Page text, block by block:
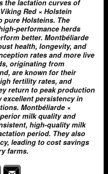
the lactation curves of
Red × Holstein
pure Holsteins. The
performance herds
better. Montbéliarde
health, longevity, and
rates and more live
originating from
are known for their
fertility rates, and
return to peak production
excellent persistency in
Montbéliarde ×
milk quality and
high-quality milk
period. They also
leading to cost savings
farms.